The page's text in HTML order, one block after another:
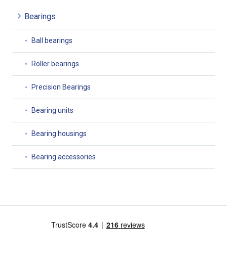
Bearings
Ball bearings
Roller bearings
Precision Bearings
Bearing units
Bearing housings
Bearing accessories